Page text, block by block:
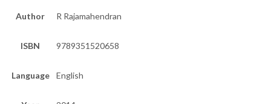
Author R Rajamahendran
ISBN 9789351520658
Language English